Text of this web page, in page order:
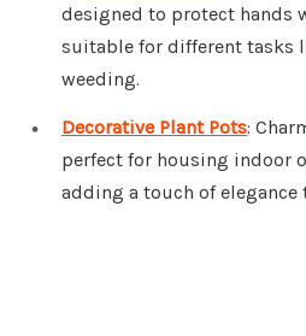
designed to protect hands
suitable for different tasks
weeding.
Decorative Plant Pots:
perfect for housing indoor
adding a touch of elegance